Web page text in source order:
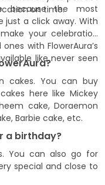
on time.
because the most
just a click away. With
your celebration
with FlowerAura’s
like never seen
cakes. You can buy
here like Mickey
cake, Doraemon
Barbie cake, etc.
a birthday?
You can also go for
special and close to